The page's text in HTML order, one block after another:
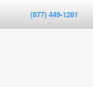
(877) 449-1281